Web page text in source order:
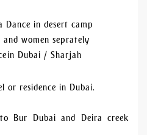
Dance in desert camp
women seprately
in Dubai / Sharjah
or residence in Dubai.
Bur Dubai and Deira creek